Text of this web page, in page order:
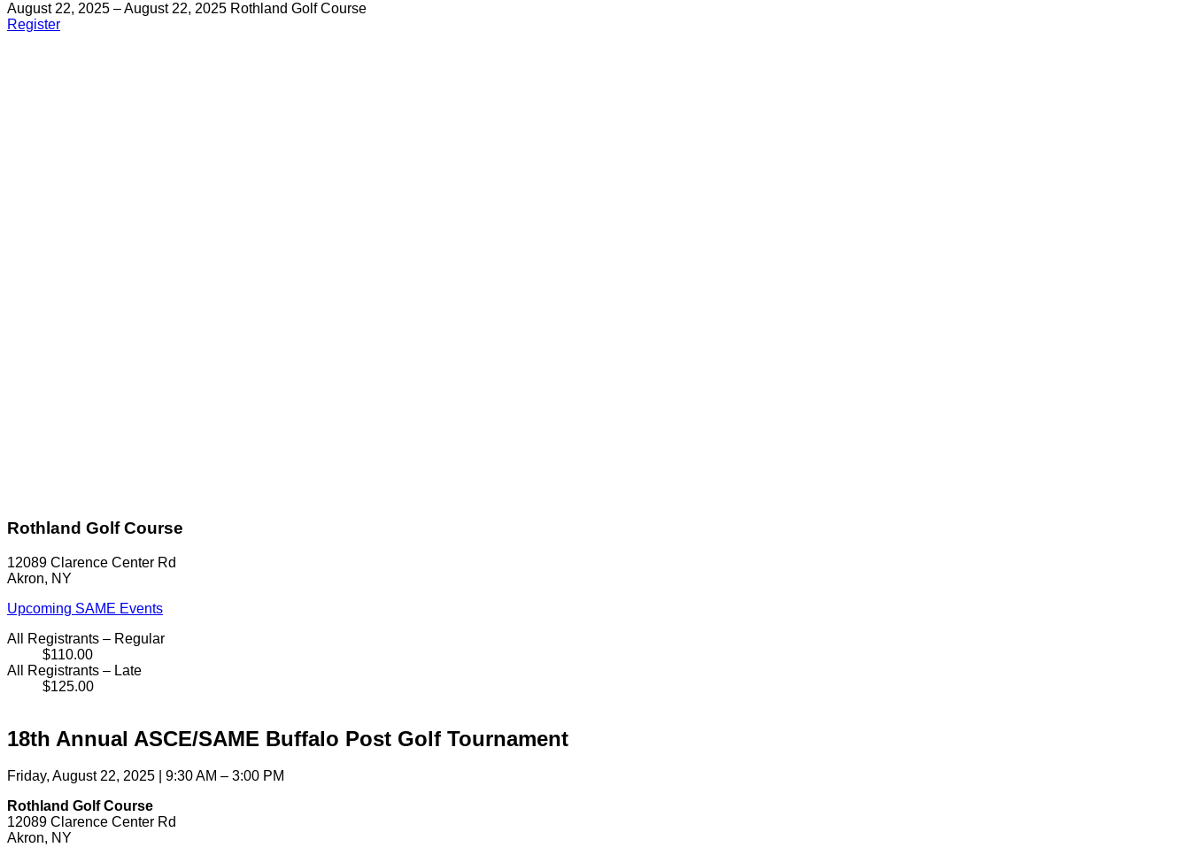
August 22, 2025 – August 22, 2025 Rothland Golf Course
Register
Rothland Golf Course
12089 Clarence Center Rd
Akron, NY
Upcoming SAME Events
All Registrants – Regular
$110.00
All Registrants – Late
$125.00
18th Annual ASCE/SAME Buffalo Post Golf Tournament
Friday, August 22, 2025 | 9:30 AM – 3:00 PM
Rothland Golf Course
12089 Clarence Center Rd
Akron, NY